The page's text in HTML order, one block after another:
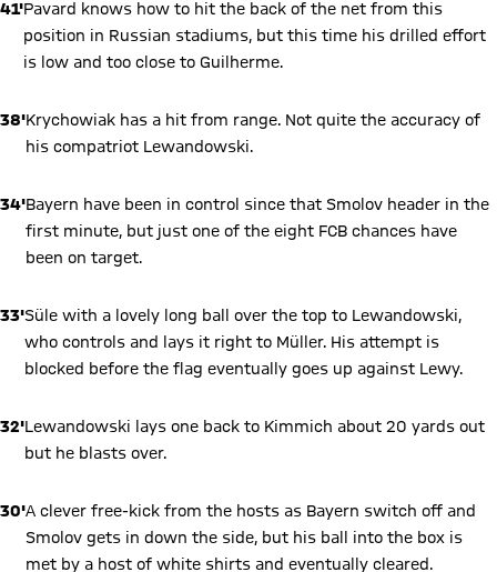
41'Pavard knows how to hit the back of the net from this
position in Russian stadiums, but this time his drilled effort
is low and too close to Guilherme.
38'Krychowiak has a hit from range. Not quite the accuracy of
his compatriot Lewandowski.
34'Bayern have been in control since that Smolov header in the
first minute, but just one of the eight FCB chances have
been on target.
33'Süle with a lovely long ball over the top to Lewandowski,
who controls and lays it right to Müller. His attempt is
blocked before the flag eventually goes up against Lewy.
32'Lewandowski lays one back to Kimmich about 20 yards out
but he blasts over.
30'A clever free-kick from the hosts as Bayern switch off and
Smolov gets in down the side, but his ball into the box is
met by a host of white shirts and eventually cleared.